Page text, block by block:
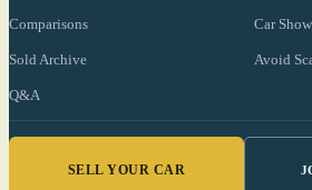
Comparisons Car
Sold Archive Avoid
Q&A
SELL YOUR CAR